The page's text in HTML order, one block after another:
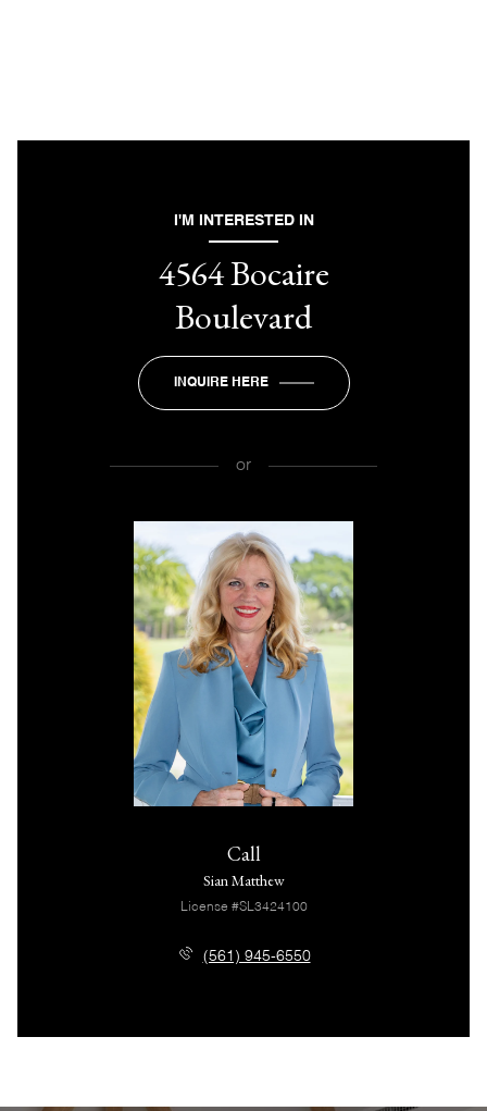
I'M INTERESTED IN
4564 Bocaire
Boulevard
INQUIRE HERE
or
Call
Sian Matthew
License #SL3424100
(561) 945-6550